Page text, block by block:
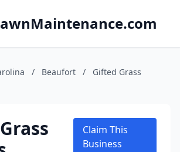
/ Beaufort /
Gifted Grass
Claim This
Business